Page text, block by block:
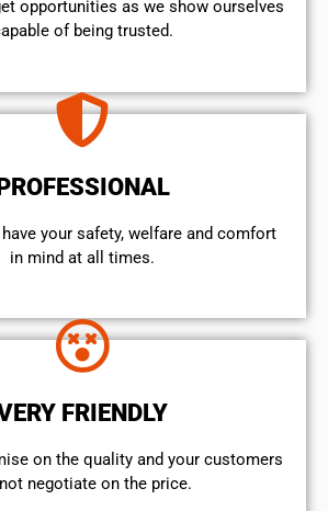
opportunities as we show ourselves
of being trusted.
your safety, welfare and comfort
in mind at all times.
FRIENDLY
on the quality and your customers
negotiate on the price.